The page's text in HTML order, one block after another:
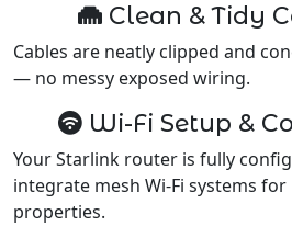
Clean & Tidy
Cables are neatly clipped and
— no messy exposed wiring.
Wi-Fi Setup &
Your Starlink router is fully
integrate mesh Wi-Fi systems
properties.